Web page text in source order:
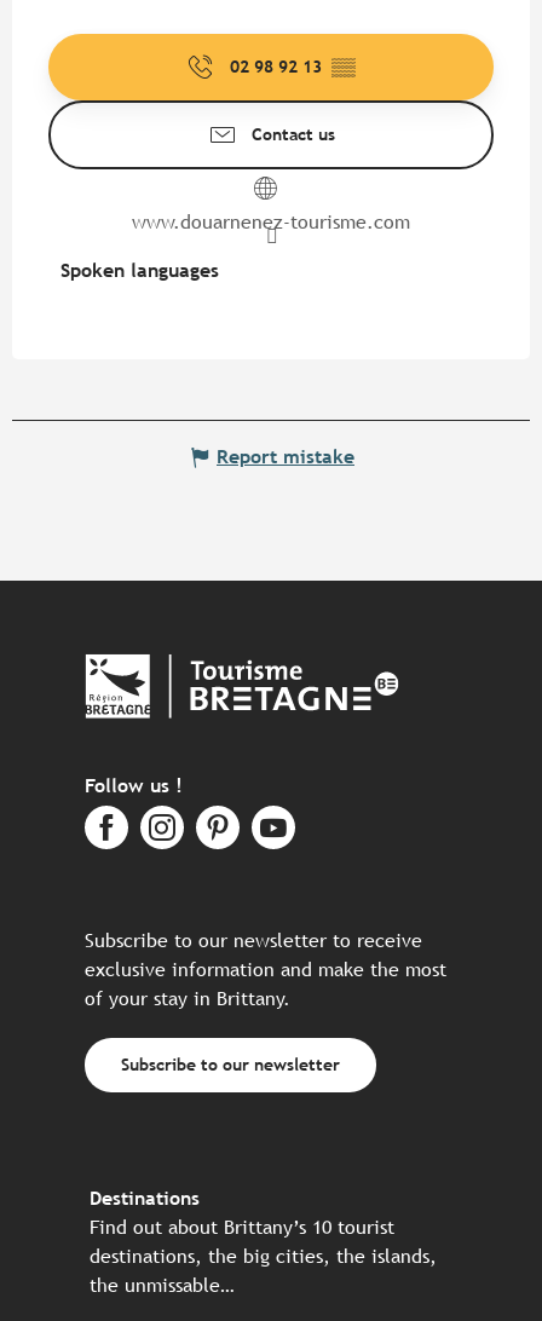
02 98 92 13 ▒▒
Contact us
www.douarnenez-tourisme.com
Spoken languages
Spoken languages
Report mistake
Follow us !
Subscribe to our newsletter to receive
exclusive information and make the most
of your stay in Brittany.
Subscribe to our newsletter
Destinations
Find out about Brittany’s 10 tourist
destinations, the big cities, the islands,
the unmissable…